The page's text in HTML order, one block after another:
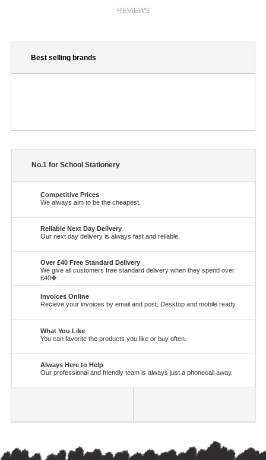
REVIEWS
Best selling brands
No.1 for School Stationery
Competitive Prices
We always aim to be the cheapest.
Reliable Next Day Delivery
Our next day delivery is always fast and reliable.
Over £40 Free Standard Delivery
We give all customers free standard delivery when they spend over
£40✤
Invoices Online
Recieve your invoices by email and post. Desktop and mobile ready.
What You Like
You can favorite the products you like or buy often.
Always Here to Help
Our professional and friendly team is always just a phonecall away.